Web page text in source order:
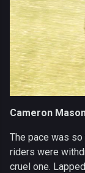
Cameron
The pace was
riders were
cruel one.